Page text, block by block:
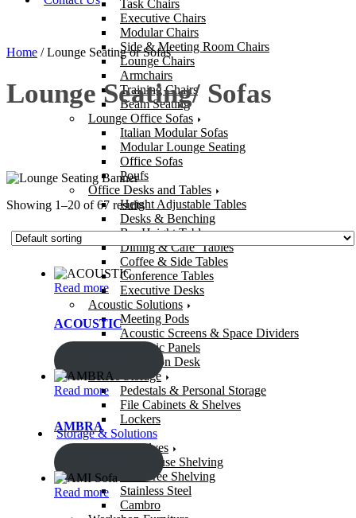
Task Chairs
Executive Chairs
Modular Chairs
Side & Meeting Room Chairs
Lounge Chairs
Armchairs
Training Chairs
Beam Seating
Lounge Office Sofas
Italian Modular Sofas
Modular Lounge Seating
Office Sofas
Poufs
Office Desks and Tables
Height Adjustable Tables
Desks & Benching
Bar Height Tables
Dining & Cafe’ Tables
Coffee & Side Tables
Conference Tables
Executive Desks
Acoustic Solutions
Meeting Pods
Acoustic Screens & Space Dividers
Acoustic Panels
Reception Desk
Office Storage
Pedestals & Personal Storage
File Cabinets & Shelves
Lockers
Storage & Solutions
Storage Shelves
Warehouse Shelving
Bolt-Free Shelving
Stainless Steel
Cambro
Home / Lounge Seating or Sofas
Lounge Seating/ Sofas
Showing 1–20 of 67 results
Read more
ACOUSTIC
Read more
AMBRA
Read more